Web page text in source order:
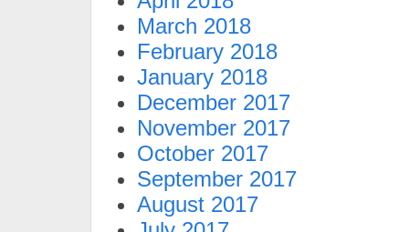
March 2018
February 2018
January 2018
December 2017
November 2017
October 2017
September 2017
August 2017